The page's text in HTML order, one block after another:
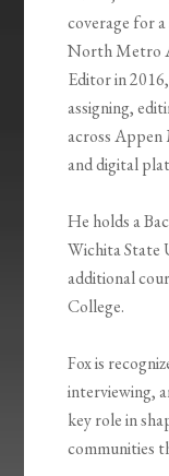
coverage for
North Metro
Editor in
assigning,
across Appen
and digital
He holds a
Wichita State
additional
College.
Fox is
interviewing,
key role in
communities